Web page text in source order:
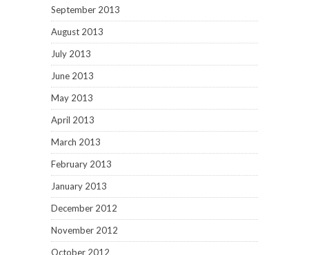
September 2013
August 2013
July 2013
June 2013
May 2013
April 2013
March 2013
February 2013
January 2013
December 2012
November 2012
October 2012